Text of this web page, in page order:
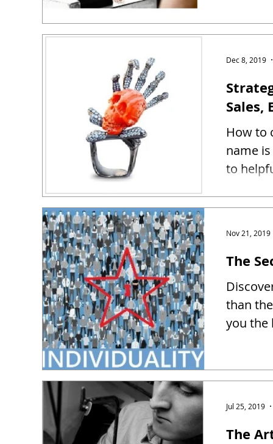
Sales,
How to
name
to
Dec 8, 2019
The
than
you the
Nov 21, 2019
The
Jul 25, 2019